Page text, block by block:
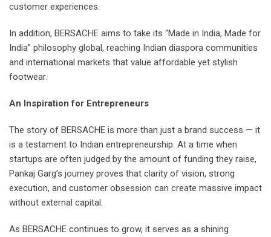
customer experiences.
In addition, BERSACHE aims to take its “Made in India, Made for
India” philosophy global, reaching Indian diaspora communities
and international markets that value affordable yet stylish
footwear.
An Inspiration for Entrepreneurs
The story of BERSACHE is more than just a brand success — it
is a testament to Indian entrepreneurship. At a time when
startups are often judged by the amount of funding they raise,
Pankaj Garg’s journey proves that clarity of vision, strong
execution, and customer obsession can create massive impact
without external capital.
As BERSACHE continues to grow, it serves as a shining